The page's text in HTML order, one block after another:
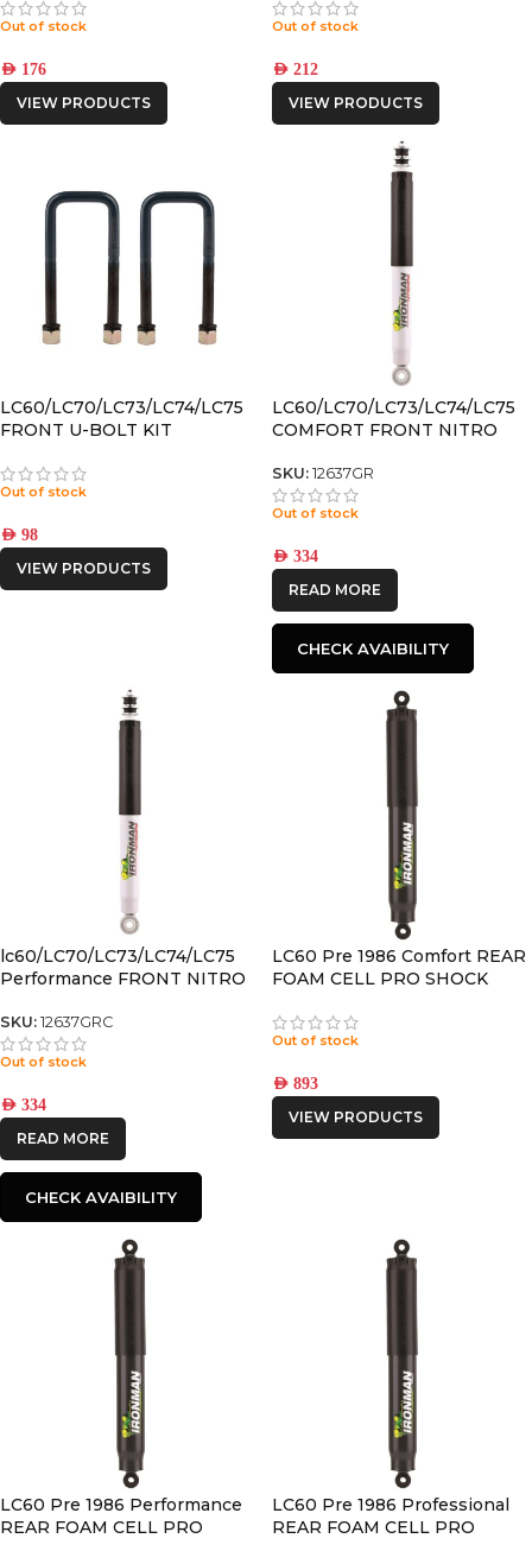
Out of stock
AED 176
VIEW PRODUCTS
Out of stock
AED 212
VIEW PRODUCTS
LC60/LC70/LC73/LC74/LC75
FRONT U-BOLT KIT
Out of stock
AED 98
VIEW PRODUCTS
LC60/LC70/LC73/LC74/LC75
COMFORT FRONT NITRO
SKU: 12637GR
Out of stock
AED 334
READ MORE
CHECK AVAIBILITY
lc60/LC70/LC73/LC74/LC75
Performance FRONT NITRO
SKU: 12637GRC
Out of stock
AED 334
READ MORE
CHECK AVAIBILITY
LC60 Pre 1986 Comfort REAR
FOAM CELL PRO SHOCK
Out of stock
AED 893
VIEW PRODUCTS
LC60 Pre 1986 Performance
REAR FOAM CELL PRO
LC60 Pre 1986 Professional
REAR FOAM CELL PRO